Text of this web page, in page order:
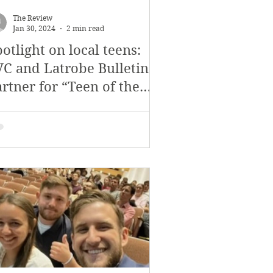
Features
on local teens:
and Latrobe Bulletin
for “Teen of the
The Review
Jan 30, 2024
2 min read